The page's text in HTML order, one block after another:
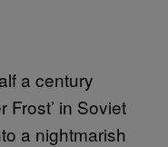
a century
Frost’ in Soviet
a nightmarish